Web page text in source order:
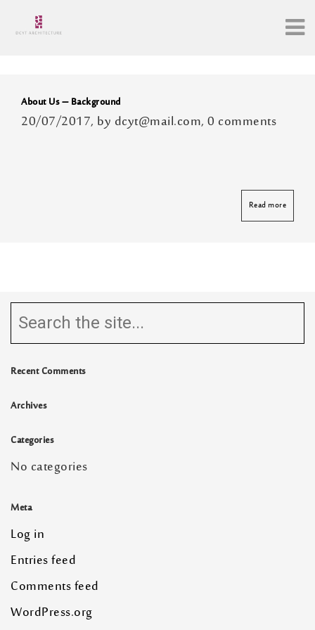
About Us – Background
20/07/2017, by dcyt@mail.com, 0 comments
Read more
Recent Comments
Archives
Categories
No categories
Meta
Log in
Entries feed
Comments feed
WordPress.org